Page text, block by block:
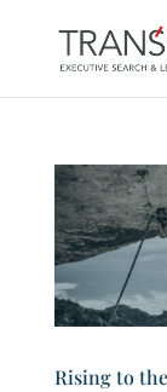
Rising to